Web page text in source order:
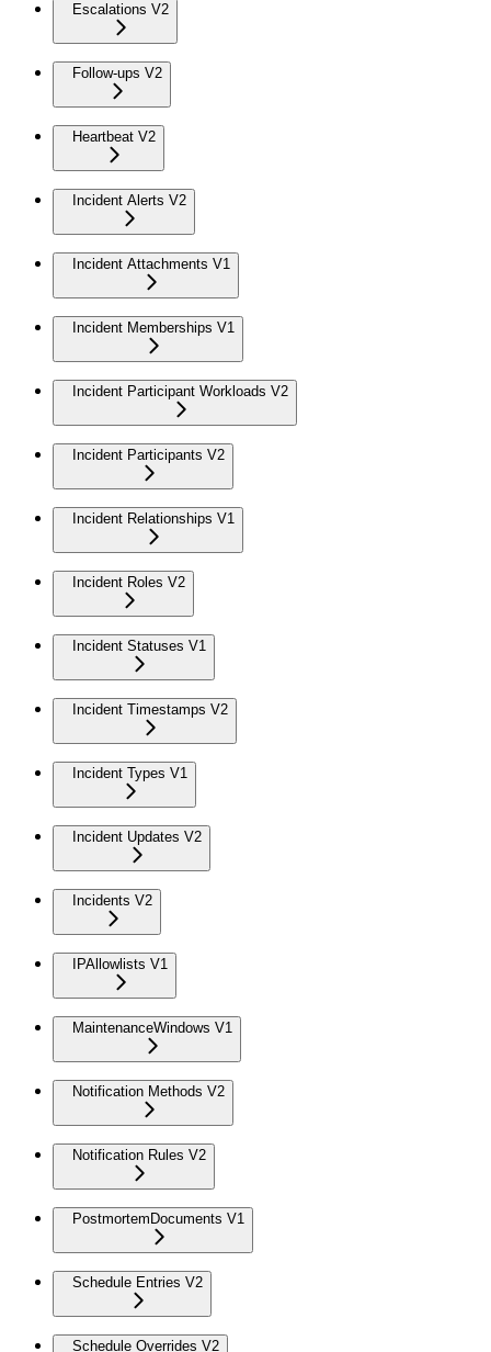
Escalations V2
Follow-ups V2
Heartbeat V2
Incident Alerts V2
Incident Attachments V1
Incident Memberships V1
Incident Participant Workloads V2
Incident Participants V2
Incident Relationships V1
Incident Roles V2
Incident Statuses V1
Incident Timestamps V2
Incident Types V1
Incident Updates V2
Incidents V2
IPAllowlists V1
MaintenanceWindows V1
Notification Methods V2
Notification Rules V2
PostmortemDocuments V1
Schedule Entries V2
Schedule Overrides V2